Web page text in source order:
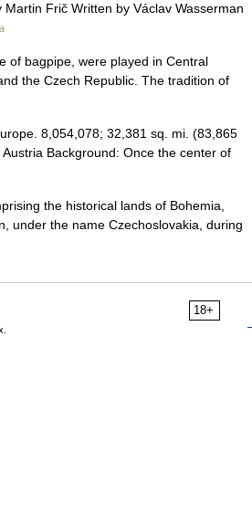
Frič Written by Václav Wasserman
of bagpipe, were played in Central
the Czech Republic. The tradition of
8,054,078; 32,381 sq. mi. (83,865
Background: Once the center of
the historical lands of Bohemia,
under the name Czechoslovakia, during
18+